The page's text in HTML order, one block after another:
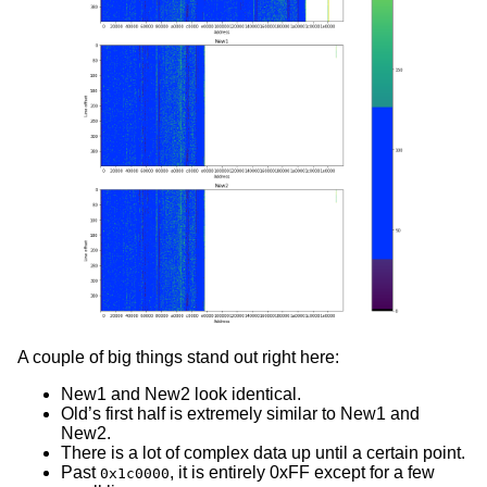
A couple of big things stand out right here:
New1 and New2 look identical.
Old’s first half is extremely similar to New1 and
New2.
There is a lot of complex data up until a certain point.
Past 0x1c0000, it is entirely 0xFF except for a few